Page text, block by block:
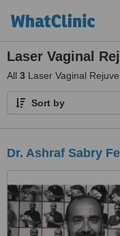
Laser Vaginal
All 3 Laser Vaginal
Sort by
Dr. Ashraf Sabry